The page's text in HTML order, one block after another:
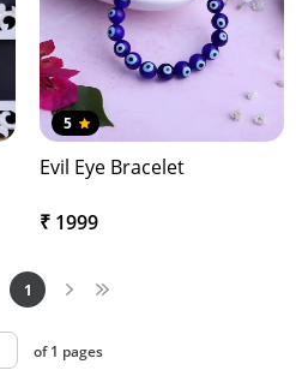
5
Evil Eye Bracelet
₹ 1999
1
of 1 pages